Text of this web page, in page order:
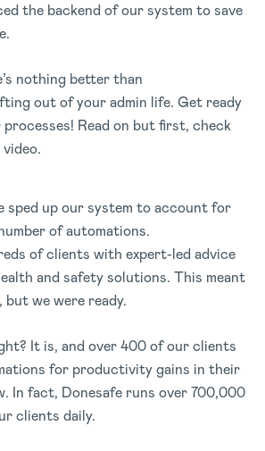
the backend of our system to save
nothing better than
out of your admin life. Get ready
Read on but first, check
sped up our system to account for
of automations.
of clients with expert-led advice
and safety solutions. This meant
we were ready.
It is, and over 400 of our clients
for productivity gains in their
In fact, Donesafe runs over 700,000
clients daily.